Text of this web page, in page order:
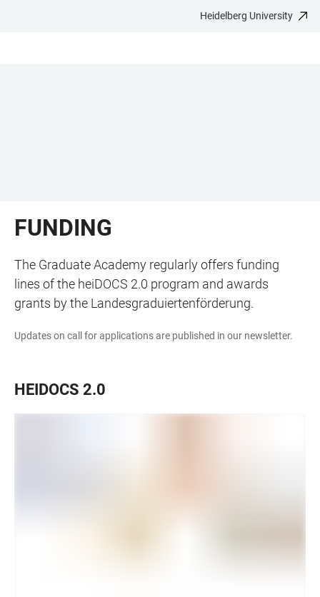
Heidelberg University
FUNDING
The Graduate Academy regularly offers funding
lines of the heiDOCS 2.0 program and awards
grants by the Landesgraduiertenförderung.
Updates on call for applications are published in our newsletter.
HEIDOCS 2.0